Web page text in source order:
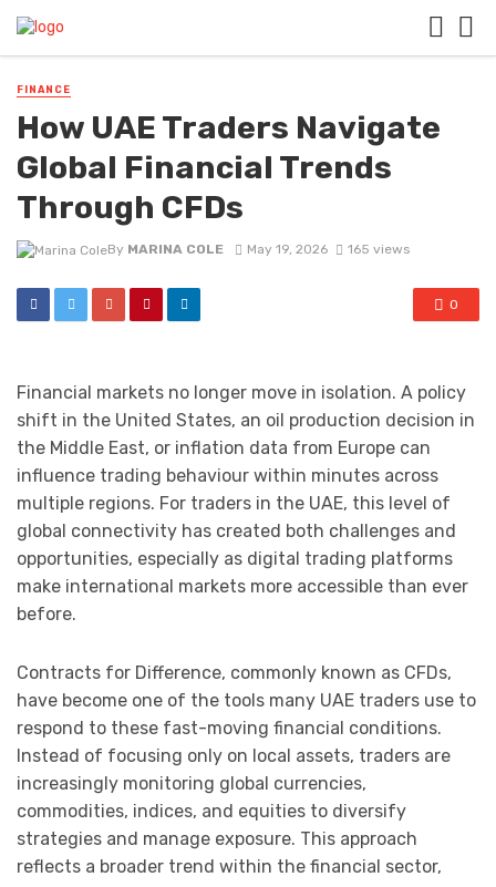
FINANCE
How UAE Traders Navigate
Global Financial Trends
Through CFDs
By MARINA COLE May 19, 2026 165 views
0
Financial markets no longer move in isolation. A policy
shift in the United States, an oil production decision in
the Middle East, or inflation data from Europe can
influence trading behaviour within minutes across
multiple regions. For traders in the UAE, this level of
global connectivity has created both challenges and
opportunities, especially as digital trading platforms
make international markets more accessible than ever
before.
Contracts for Difference, commonly known as CFDs,
have become one of the tools many UAE traders use to
respond to these fast-moving financial conditions.
Instead of focusing only on local assets, traders are
increasingly monitoring global currencies,
commodities, indices, and equities to diversify
strategies and manage exposure. This approach
reflects a broader trend within the financial sector,